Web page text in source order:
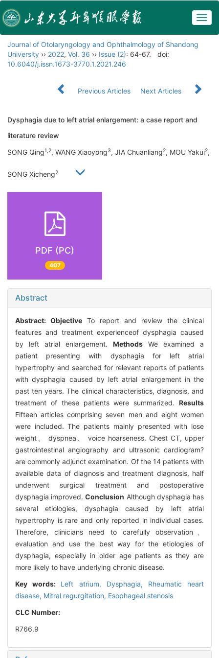
Journal of Otolaryngology and Ophthalmology of Shandong
University ›› 2022, Vol. 36 ›› Issue (2): 64-67.
doi:
10.6040/j.issn.1673-3770.1.2021.246
Previous Articles Next Articles
Dysphagia due to left atrial enlargement: a case report and
literature review
SONG Qing1,2, WANG Xiaoyong3, JIA Chuanliang2, MOU Yakui2,
SONG Xicheng2
PDF (PC)
407
Abstract
Abstract: Objective To report and review the clinical
features and treatment experienceof dysphagia caused
by left atrial enlargement. Methods We examined a
patient presenting with dysphagia for left atrial
hypertrophy and searched for relevant reports of patients
with dysphagia caused by left atrial enlargement in the
past ten years. The clinical characteristics, diagnosis, and
treatment of these patients were summarized. Results
Fifteen articles comprising seven men and eight women
were included. The patients mainly presented with lose
weight、 dyspnea、 voice hoarseness. Chest CT, upper
gastrointestinal angiography and ultrasonic cardiogram?
are commonly adjunct examination. Of the 14 patients with
available data of diagnosis and treatment diagnosis, half
underwent surgical treatment and postoperative
dysphagia improved.Conclusion Although dysphagia has
several etiologies, dysphagia caused by left atrial
hypertrophy is rare and only reported in individual cases.
Therefore, clinicians need to carefully observation、
evaluation and use the best way for the etiologies of
dysphagia, especially in older age patients as they are
more likely to have underlying chronic disease.
Key words: Left atrium, Dysphagia, Rheumatic heart
disease, Mitral regurgitation, Esophageal stenosis
CLC Number:
R766.9